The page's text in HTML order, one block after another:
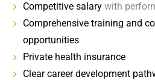
Competitive salary with
Comprehensive training and
opportunities
Private health insurance
Clear career development